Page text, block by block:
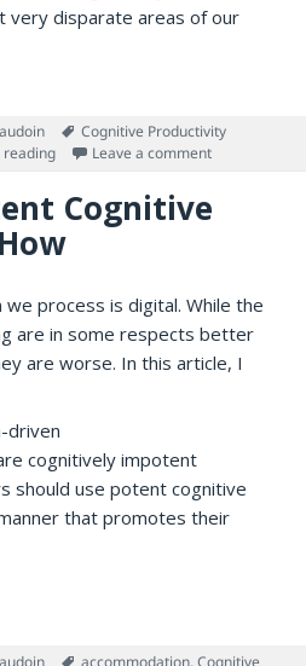
very disparate areas of our
to Changing How We
Tags
Cognitive Productivity
reading Leave a commenton From
Cognitive
process is digital. While the
are in some respects better
are worse. In this article, I
driven
cognitively impotent
should use potent cognitive
that promotes their
Potent Cognitive Tools —and
Tags
accommodation,Cognitive